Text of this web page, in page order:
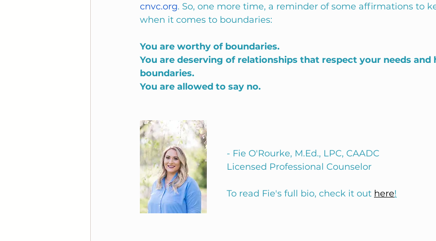
cnvc.org. So, one more time, a reminder of some affirmations to
when it comes to boundaries:
You are worthy of boundaries.
You are deserving of relationships that respect your needs and
boundaries.
You are allowed to say no.
- Fie O'Rourke, M.Ed., LPC, CAADC
Licensed Professional Counselor
To read Fie's full bio, check it out here!